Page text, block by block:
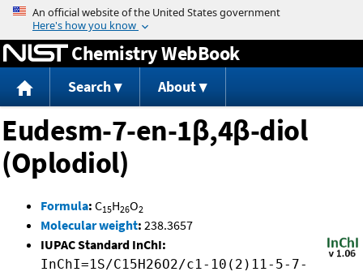
Jump to content
Chemistry WebBook
Search About
Eudesm-7-en-1β,4β-diol
(Oplodiol)
Formula: C15H26O2
Molecular weight: 238.3657
IUPAC Standard InChI:
InChI=1S/C15H26O2/c1-10(2)11-5-7-